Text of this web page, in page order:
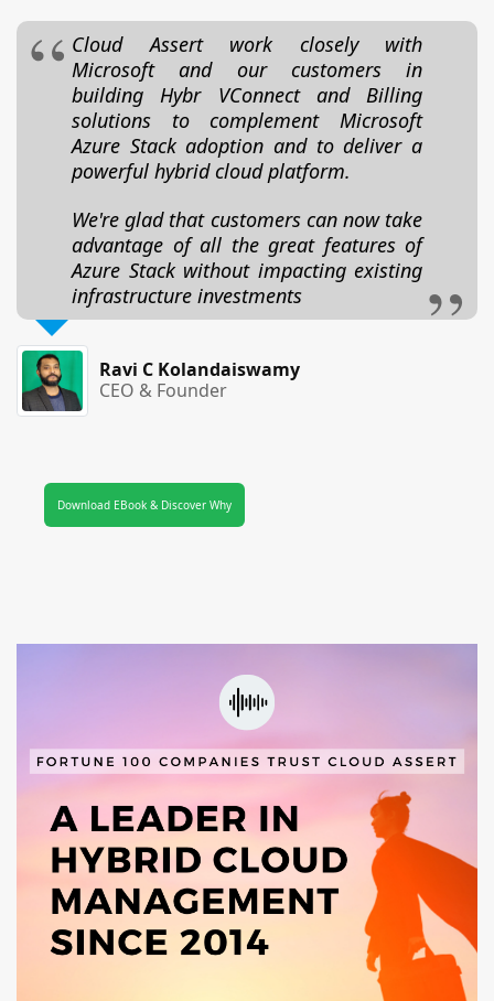
Cloud Assert work closely with
Microsoft and our customers in
building Hybr VConnect and Billing
solutions to complement Microsoft
Azure Stack adoption and to deliver a
powerful hybrid cloud platform.
We're glad that customers can now take
advantage of all the great features of
Azure Stack without impacting existing
infrastructure investments
Ravi C Kolandaiswamy
CEO & Founder
Download EBook & Discover Why